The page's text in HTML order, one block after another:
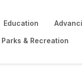
Education
& Recreation